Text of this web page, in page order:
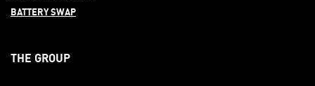
BATTERY SWAP
THE GROUP